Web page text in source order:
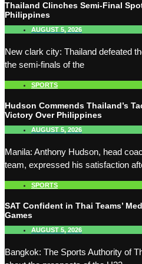
Thailand Clinches Semi-Final
Philippines
AUGUST 5, 2026
New clark city: Thailand defeated
the semi-finals of the
SPORTS
Hudson Commends Thailand’s
Victory Over Philippines
AUGUST 5, 2026
Manila: Anthony Hudson, head
team, expressed his satisfaction
SPORTS
SAT Confident in Thai Teams’
Games
AUGUST 5, 2026
Bangkok: The Sports Authority of